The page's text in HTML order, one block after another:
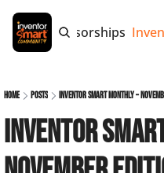
Tags Sponsorships
Home Posts Inventor Smart Monthly –
Inventor